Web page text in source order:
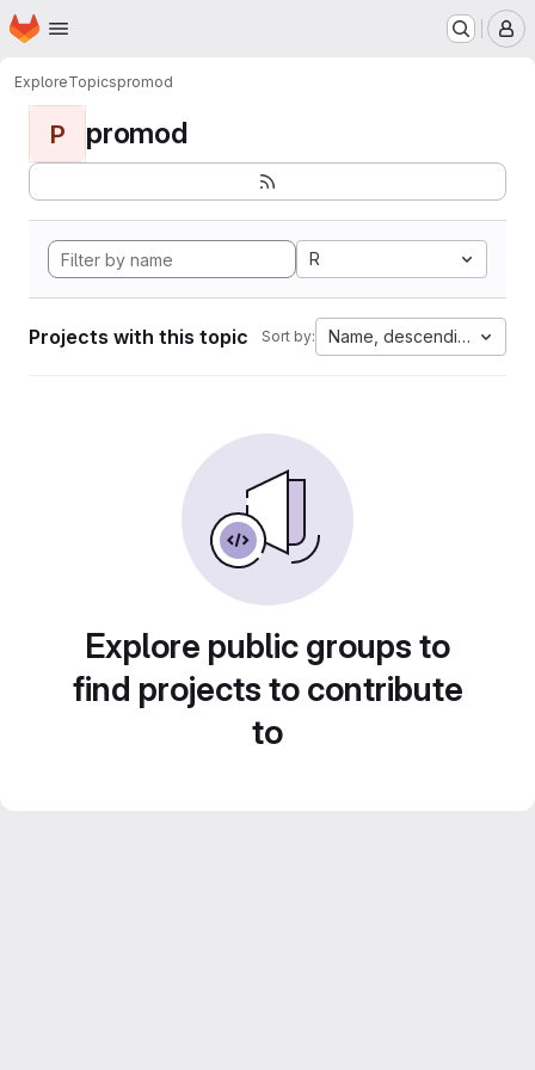
Skip to main content
Homepage
ExploreTopicspromod
P promod
R
Projects with this topic Sort by: Name, descending
Explore public groups to
find projects to contribute
to